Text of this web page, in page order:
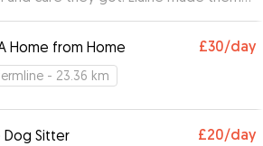
welcome with some small squeezy
sent us regular updates on how much
having which included videos of
and doing zoomies, a sign a dog is
of them .”
Home from Home £30/day
- 23.36 km
Dog Sitter £20/day